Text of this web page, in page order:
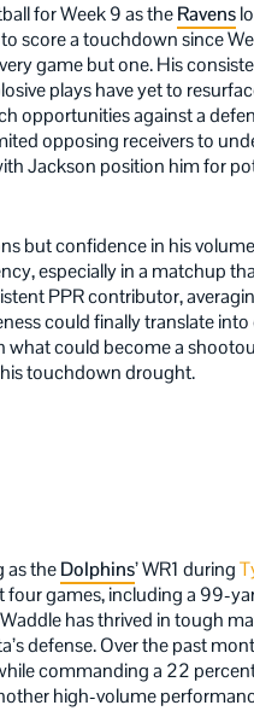
for Week 9 as theRavens
score a touchdown since
game but one. His
plays have yet to
opportunities against a
opposing receivers to
Jackson position him for
but confidence in his
especially in a matchup
PPR contributor,
could finally translate
what could become a
touchdown drought.
as theDolphins’ WR1 during
four games, including a 99-
has thrived in tough
defense. Over the past
commanding a 22
high-volume